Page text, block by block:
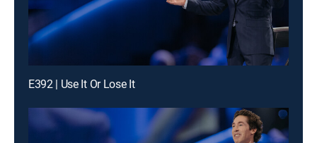
E392 | Use It Or Lose It